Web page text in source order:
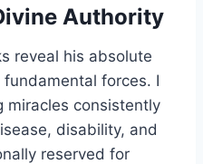
Authority
reveal his absolute
fundamental forces. I
miracles consistently
disability, and
reserved for